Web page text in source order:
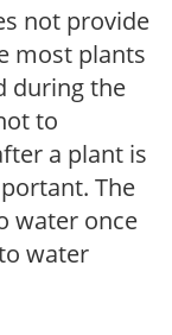
not provide
most plants
during the
to
a plant is
The
water once
water